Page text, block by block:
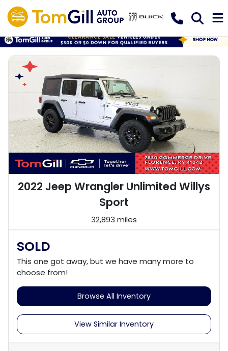
2022 Jeep Wrangler Unlimited Willys
Sport
32,893 miles
SOLD
This one got away, but we have many more to
choose from!
Browse All Inventory
View Similar Inventory